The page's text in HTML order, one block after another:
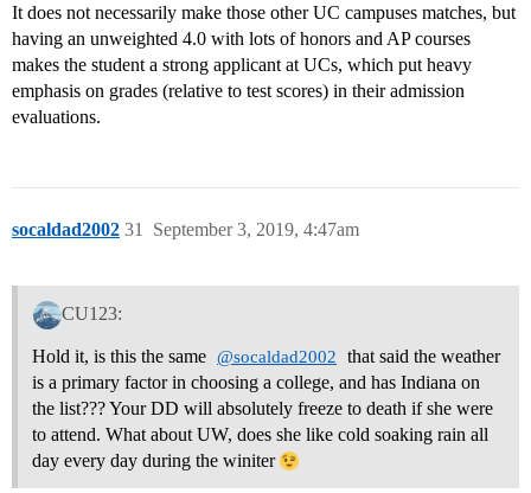
It does not necessarily make those other UC campuses matches, but
having an unweighted 4.0 with lots of honors and AP courses
makes the student a strong applicant at UCs, which put heavy
emphasis on grades (relative to test scores) in their admission
evaluations.
socaldad2002 September 3, 2019, 4:47am
31
CU123:
Hold it, is this the same @socaldad2002
that said the weather
is a primary factor in choosing a college, and has Indiana on
the list??? Your DD will absolutely freeze to death if she were
to attend. What about UW, does she like cold soaking rain all
day every day during the winiter